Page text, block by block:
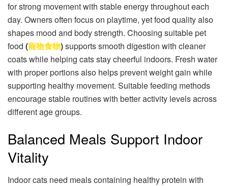
for strong movement with stable energy throughout each
day. Owners often focus on playtime, yet food quality also
shapes mood and body strength. Choosing suitable pet
food (寵物食物)supports smooth digestion with cleaner
coats while helping cats stay cheerful indoors. Fresh water
with proper portions also helps prevent weight gain while
supporting healthy movement. Suitable feeding methods
encourage stable routines with better activity levels across
different age groups.
Balanced Meals Support Indoor
Vitality
Indoor cats need meals containing healthy protein with